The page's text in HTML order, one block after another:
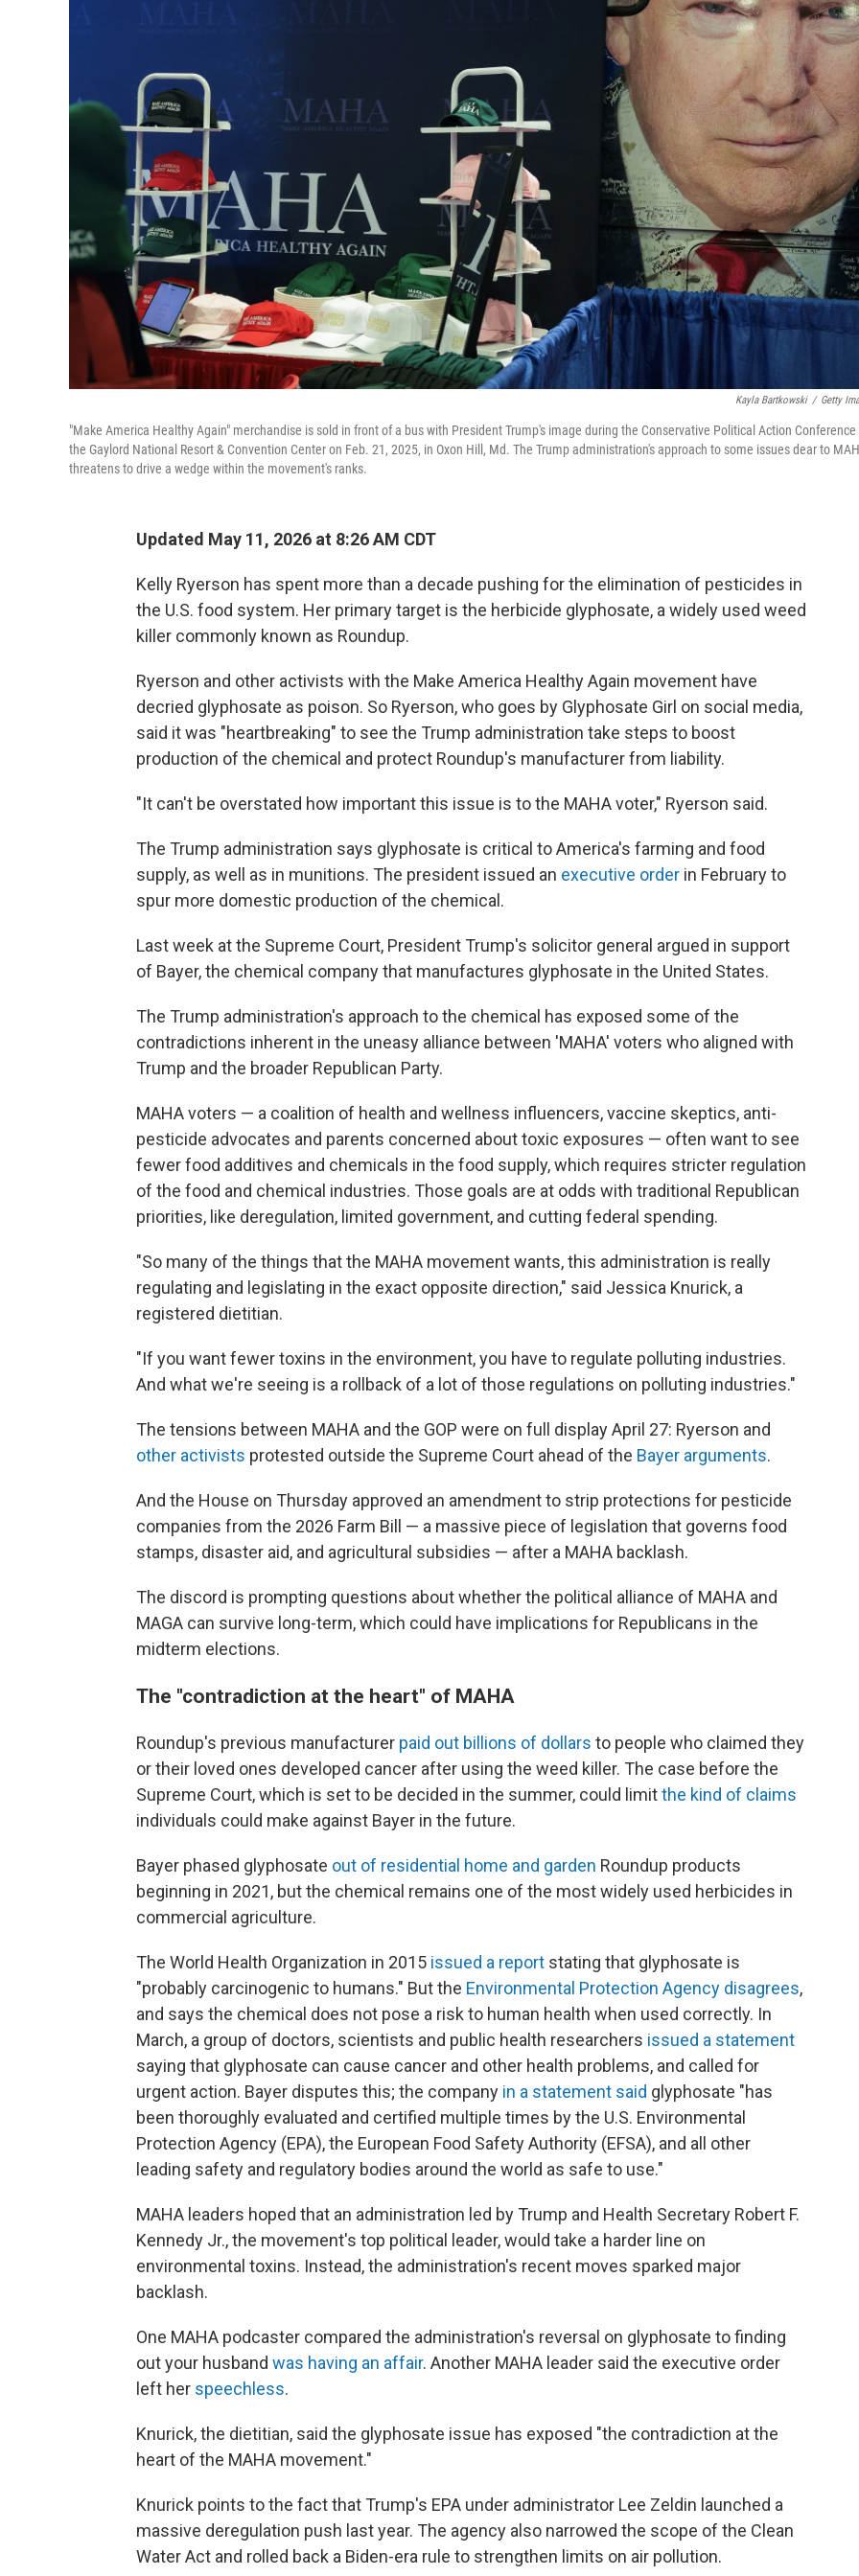
Kayla Bartkowski / Getty
"Make America Healthy Again" merchandise is sold in front of a bus with President Trump's image during the Conservative Political Action Conference
the Gaylord National Resort & Convention Center on Feb. 21, 2025, in Oxon Hill, Md. The Trump administration's approach to some issues dear to
threatens to drive a wedge within the movement's ranks.
Updated May 11, 2026 at 8:26 AM CDT
Kelly Ryerson has spent more than a decade pushing for the elimination of pesticides in
the U.S. food system. Her primary target is the herbicide glyphosate, a widely used weed
killer commonly known as Roundup.
Ryerson and other activists with the Make America Healthy Again movement have
decried glyphosate as poison. So Ryerson, who goes by Glyphosate Girl on social media,
said it was "heartbreaking" to see the Trump administration take steps to boost
production of the chemical and protect Roundup's manufacturer from liability.
"It can't be overstated how important this issue is to the MAHA voter," Ryerson said.
The Trump administration says glyphosate is critical to America's farming and food
supply, as well as in munitions. The president issued an executive order in February to
spur more domestic production of the chemical.
Last week at the Supreme Court, President Trump's solicitor general argued in support
of Bayer, the chemical company that manufactures glyphosate in the United States.
The Trump administration's approach to the chemical has exposed some of the
contradictions inherent in the uneasy alliance between 'MAHA' voters who aligned with
Trump and the broader Republican Party.
MAHA voters — a coalition of health and wellness influencers, vaccine skeptics, anti-
pesticide advocates and parents concerned about toxic exposures — often want to see
fewer food additives and chemicals in the food supply, which requires stricter regulation
of the food and chemical industries. Those goals are at odds with traditional Republican
priorities, like deregulation, limited government, and cutting federal spending.
"So many of the things that the MAHA movement wants, this administration is really
regulating and legislating in the exact opposite direction," said Jessica Knurick, a
registered dietitian.
"If you want fewer toxins in the environment, you have to regulate polluting industries.
And what we're seeing is a rollback of a lot of those regulations on polluting industries."
The tensions between MAHA and the GOP were on full display April 27: Ryerson and
other activists protested outside the Supreme Court ahead of the Bayer arguments.
And the House on Thursday approved an amendment to strip protections for pesticide
companies from the 2026 Farm Bill — a massive piece of legislation that governs food
stamps, disaster aid, and agricultural subsidies — after a MAHA backlash.
The discord is prompting questions about whether the political alliance of MAHA and
MAGA can survive long-term, which could have implications for Republicans in the
midterm elections.
The "contradiction at the heart" of MAHA
Roundup's previous manufacturer paid out billions of dollars to people who claimed they
or their loved ones developed cancer after using the weed killer. The case before the
Supreme Court, which is set to be decided in the summer, could limitthe kind of claims
individuals could make against Bayer in the future.
Bayer phased glyphosate out of residential home and garden Roundup products
beginning in 2021, but the chemical remains one of the most widely used herbicides in
commercial agriculture.
The World Health Organization in 2015 issued a report stating that glyphosate is
"probably carcinogenic to humans." But the Environmental Protection Agency disagrees,
and says the chemical does not pose a risk to human health when used correctly. In
March, a group of doctors, scientists and public health researchers issued a statement
saying that glyphosate can cause cancer and other health problems, and called for
urgent action. Bayer disputes this; the company in a statement said glyphosate "has
been thoroughly evaluated and certified multiple times by the U.S. Environmental
Protection Agency (EPA), the European Food Safety Authority (EFSA), and all other
leading safety and regulatory bodies around the world as safe to use."
MAHA leaders hoped that an administration led by Trump and Health Secretary Robert F.
Kennedy Jr., the movement's top political leader, would take a harder line on
environmental toxins. Instead, the administration's recent moves sparked major
backlash.
One MAHA podcaster compared the administration's reversal on glyphosate to finding
out your husband was having an affair. Another MAHA leader said the executive order
left her speechless.
Knurick, the dietitian, said the glyphosate issue has exposed "the contradiction at the
heart of the MAHA movement."
Knurick points to the fact that Trump's EPA under administrator Lee Zeldin launched a
massive deregulation push last year. The agency also narrowed the scope of the Clean
Water Act and rolled back a Biden-era rule to strengthen limits on air pollution.